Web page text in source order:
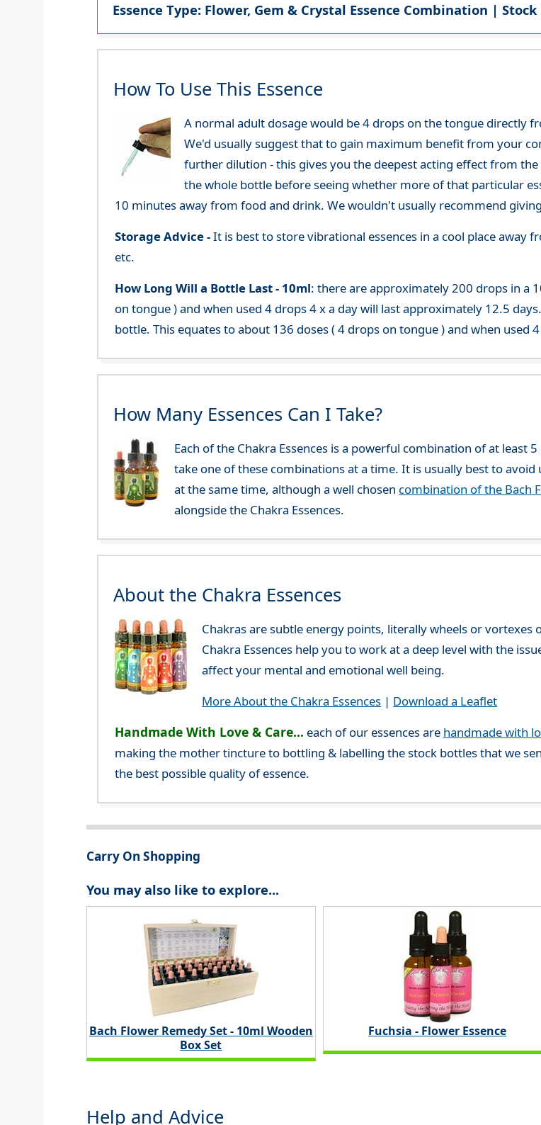
Essence Type: Flower, Gem & Crystal Essence Combination | Stock
How To Use This Essence
A normal adult dosage would be 4 drops on the tongue directly
We'd usually suggest that to gain maximum benefit from your
further dilution - this gives you the deepest acting effect from
the whole bottle before seeing whether more of that particular
10 minutes away from food and drink. We wouldn't usually recommend
Storage Advice -It is best to store vibrational essences in a cool place away
etc.
How Long Will a Bottle Last - 10ml: there are approximately 200 drops in a
on tongue ) and when used 4 drops 4 x a day will last approximately 12.5 days.
bottle. This equates to about 136 doses ( 4 drops on tongue ) and when used
How Many Essences Can I Take?
Each of the Chakra Essences is a powerful combination of at least
take one of these combinations at a time. It is usually best to
at the same time, although a well chosen combination of the Bach
alongside the Chakra Essences.
About the Chakra Essences
Chakras are subtle energy points, literally wheels or vortexes
Chakra Essences help you to work at a deep level with the
affect your mental and emotional well being.
More About the Chakra Essences | Download a Leaflet
Handmade With Love & Care... each of our essences are handmade with
making the mother tincture to bottling & labelling the stock bottles that we
the best possible quality of essence.
Carry On Shopping
You may also like to explore...
Bach Flower Remedy Set - 10ml Wooden
Box Set
Fuchsia - Flower Essence
Help and Advice